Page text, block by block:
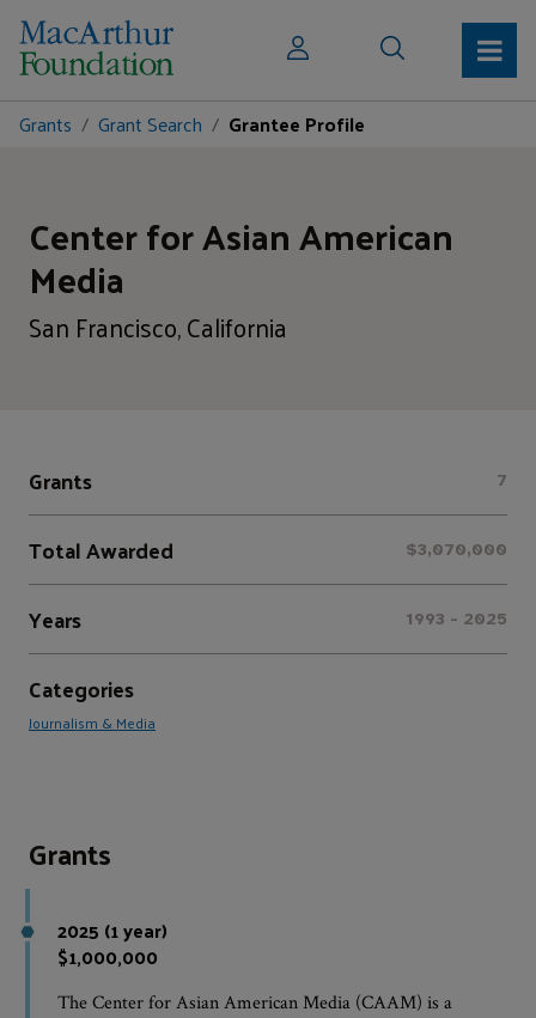
Grants Grant Search Grantee Profile
Center for Asian American
Media
San Francisco, California
Grants 7
Total Awarded $3,070,000
Years 1993 - 2025
Categories
Journalism & Media
Grants
2025 (1 year)
$1,000,000
The Center for Asian American Media (CAAM) is a